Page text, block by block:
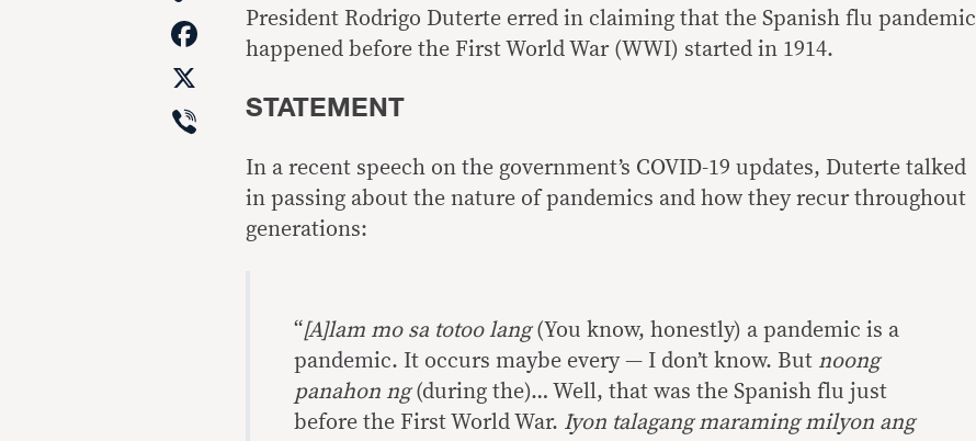
Link
Facebook
Viber
President Rodrigo Duterte erred in claiming that the Spanish flu pandemic
happened before the First World War (WWI) started in 1914.
STATEMENT
In a recent speech on the government’s COVID-19 updates, Duterte talked
in passing about the nature of pandemics and how they recur throughout
generations:
“[A]lam mo sa totoo lang(You know, honestly) a pandemic is a
pandemic. It occurs maybe every — I don’t know. But noong
panahon ng(during the)… Well, that was the Spanish flu just
before the First World War. Iyon talagang maraming milyon ang